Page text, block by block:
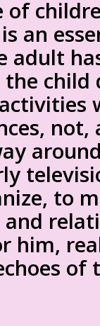
an
adult
to
him,
of